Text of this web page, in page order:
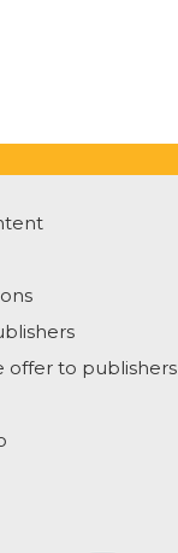
offer to publishers